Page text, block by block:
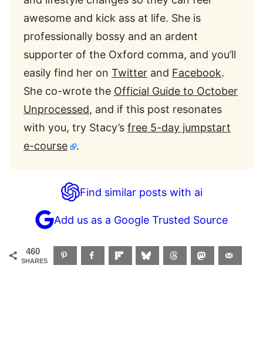
awesome and kick ass at life. She is
professionally bossy and an ardent
supporter of the Oxford comma, and you’ll
easily find her on Twitter and Facebook.
She co-wrote the Official Guide to October
Unprocessed, and if this post resonates
with you, try Stacy’s free 5-day jumpstart
e-course
.
Find similar posts with ai
Add us as a Google Trusted Source
460
SHARES